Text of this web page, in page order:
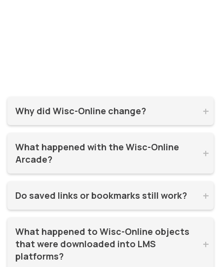
Why did Wisc-Online change? 

years. It was time for a refresh! By moving to WisTech
Open, we were able to continue offering free, high-quality
learning resources on a more modern, sustainable
What happened with the Wisc-Online
Arcade?


Online moved to WisTech Open.
Do saved links or bookmarks still work? 

December 2025.
What happened to Wisc-Online objects
that were downloaded into LMS
platforms?

